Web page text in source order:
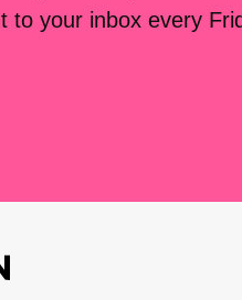
to your inbox every